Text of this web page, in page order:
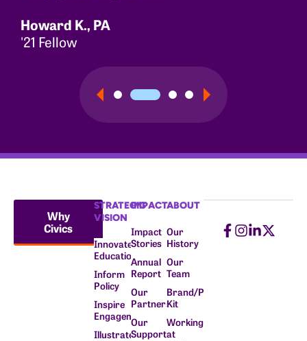
Howard K., PA
'21 Fellow
Why
Civics
STRATEGIC
VISION
Innovate
Education
Inform
Policy
Inspire
Engagement
Illustrate
IMPACT
Impact
Stories
Annual
Report
Our
Partners
Our
Supporters
ABOUT
Our
History
Our
Team
Brand/Press
Kit
Working
at